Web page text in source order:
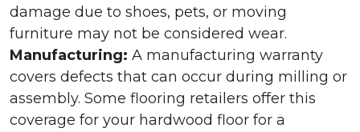
damage due to shoes, pets, or moving
furniture may not be considered wear.
Manufacturing: A manufacturing warranty
covers defects that can occur during milling or
assembly. Some flooring retailers offer this
coverage for your hardwood floor for a